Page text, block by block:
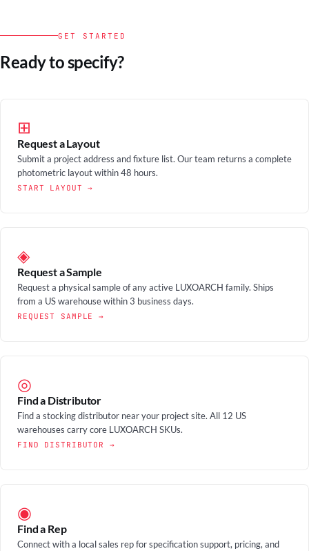
GET STARTED
Ready to specify?
⊞
Request a Layout
Submit a project address and fixture list. Our team returns a complete
photometric layout within 48 hours.
START LAYOUT →
◈
Request a Sample
Request a physical sample of any active LUXOARCH family. Ships
from a US warehouse within 3 business days.
REQUEST SAMPLE →
◎
Find a Distributor
Find a stocking distributor near your project site. All 12 US
warehouses carry core LUXOARCH SKUs.
FIND DISTRIBUTOR →
◉
Find a Rep
Connect with a local sales rep for specification support, pricing, and